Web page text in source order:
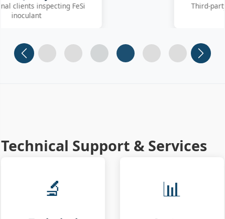
Third-party SGS inspector collecting
Slide 1 Slide 2 Slide 3 Slide 4 (current)
Slide 5 Slide 6
Technical Support & Services
🔬 📊